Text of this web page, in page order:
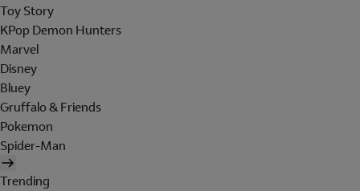
Toy Story
KPop Demon Hunters
Marvel
Disney
Bluey
Gruffalo & Friends
Pokemon
Spider-Man
Trending